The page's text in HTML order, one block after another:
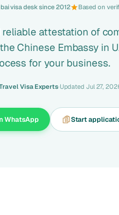
visa desk since 2012 Based on
reliable attestation of
Chinese Embassy in
for your business.
Visa Experts·Updated Jul 27,
WhatsApp Start